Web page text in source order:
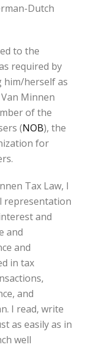
Dutch
to the
required by
him/herself as
Minnen
of the
(NOB), the
for
Tax Law, I
representation
and
and
and
in tax
and
I read, write
as easily as in
well